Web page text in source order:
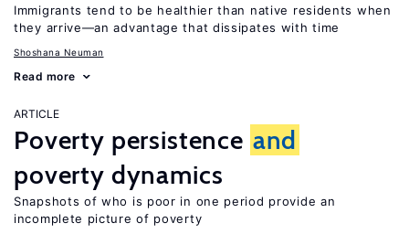
Immigrants tend to be healthier than native residents when
they arrive—an advantage that dissipates with time
Shoshana Neuman
Read more
ARTICLE
Poverty persistence and
poverty dynamics
Snapshots of who is poor in one period provide an
incomplete picture of poverty